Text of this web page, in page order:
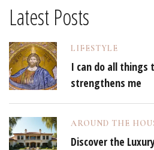
Latest Posts
LIFESTYLE
I can do all things
strengthens me
AROUND THE
Discover the